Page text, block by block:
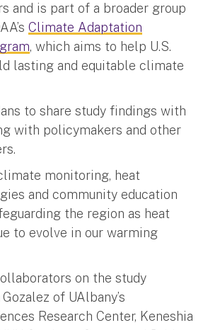
and is part of a broader group
Climate Adaptation
, which aims to help U.S.
lasting and equitable climate
to share study findings with
with policymakers and other
monitoring, heat
and community education
the region as heat
to evolve in our warming
on the study
of UAlbany’s
Research Center, Keneshia